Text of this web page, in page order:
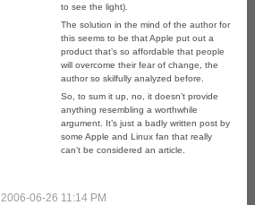
to see the light).
The solution in the mind of the author for
this seems to be that Apple put out a
product that’s so affordable that people
will overcome their fear of change, the
author so skilfully analyzed before.
So, to sum it up, no, it doesn’t provide
anything resembling a worthwhile
argument. It’s just a badly written post by
some Apple and Linux fan that really
can’t be considered an article.
2006-06-26 11:14 PM